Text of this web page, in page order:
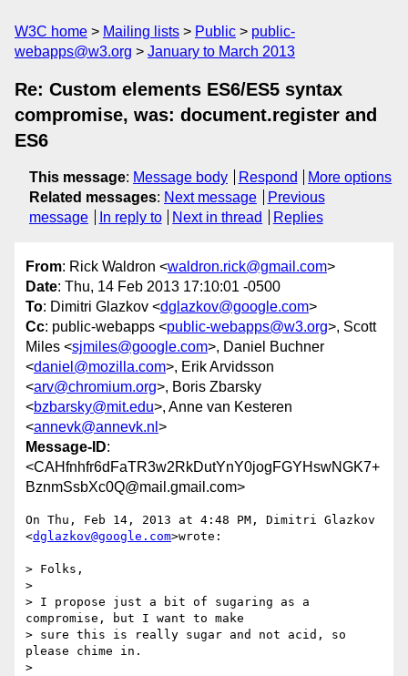
W3C home Mailing lists Public
public-
webapps@w3.org
January to March 2013
Re: Custom elements ES6/ES5 syntax
compromise, was: document.register and
ES6
This message: Message body Respond
More options
Related messages: Next message
Previous
message
In reply to Next in thread Replies
From: Rick Waldron <waldron.rick@gmail.com>
Date: Thu, 14 Feb 2013 17:10:01 -0500
To: Dimitri Glazkov <dglazkov@google.com>
Cc: public-webapps <public-webapps@w3.org>, Scott
Miles <sjmiles@google.com>, Daniel Buchner
<daniel@mozilla.com>, Erik Arvidsson
<arv@chromium.org>, Boris Zbarsky
<bzbarsky@mit.edu>, Anne van Kesteren
<annevk@annevk.nl >
Message-ID:
<CAHfnhfr6dFaTR3w2RkDutYnY0jogFGYHswNGK7+
BznmSsbXc0Q@mail.gmail.com>
On Thu, Feb 14, 2013 at 4:48 PM, Dimitri Glazkov
<dglazkov@google.com>wrote:
> Folks,
>
> I propose just a bit of sugaring as a
compromise, but I want to make
> sure this is really sugar and not acid, so
please chime in.
>